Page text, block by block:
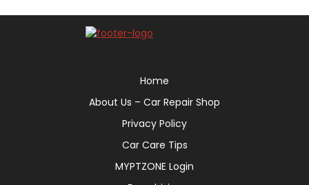
Home
About Us – Car Repair Shop
Privacy Policy
Car Care Tips
MYPTZONE Login